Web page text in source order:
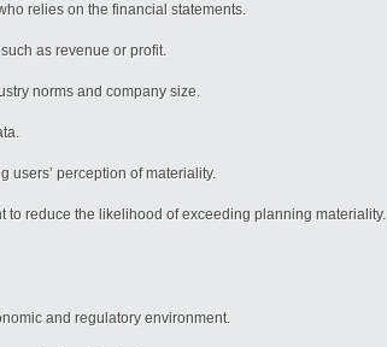
relies on the financial statements.
as revenue or profit.
norms and company size.
users’ perception of materiality.
to reduce the likelihood of exceeding planning materiality.
and regulatory environment.